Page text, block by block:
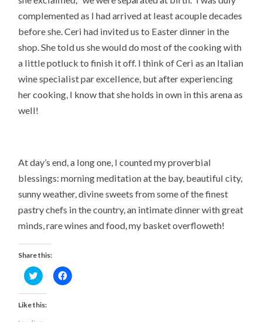
complemented as I had arrived at least acouple decades
before she. Ceri had invited us to Easter dinner in the
shop. She told us she would do most of the cooking with
a little potluck to finish it off. I think of Ceri as an Italian
wine specialist par excellence, but after experiencing
her cooking, I know that she holds in own in this arena as
well!
At day’s end, a long one, I counted my proverbial
blessings: morning meditation at the bay, beautiful city,
sunny weather, divine sweets from some of the finest
pastry chefs in the country, an intimate dinner with great
minds, rare wines and food, my basket overfloweth!
Share this:
Click
to
on
Twitter
in
Click
to
Like this: